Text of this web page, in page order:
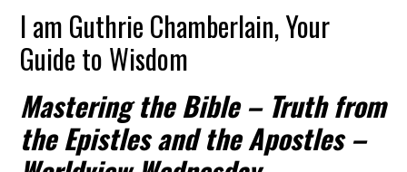
I am Guthrie Chamberlain, Your
Guide to Wisdom
Mastering the Bible – Truth from
the Epistles and the Apostles –